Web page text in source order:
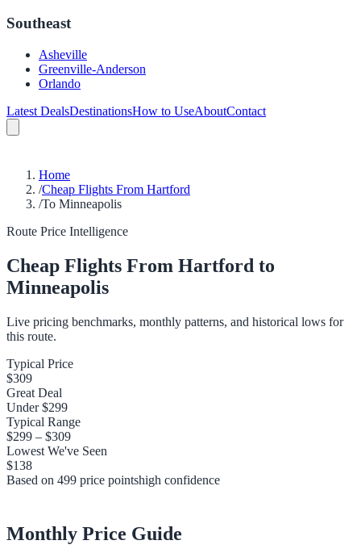
Southeast
Asheville
Greenville-Anderson
Orlando
Latest DealsDestinationsHow to UseAboutContact
Home
/Cheap Flights From Hartford
/To Minneapolis
Route Price Intelligence
Cheap Flights From Hartford to
Minneapolis
Live pricing benchmarks, monthly patterns, and historical lows for
this route.
Typical Price
$309
Great Deal
Under$299
Typical Range
$299 – $309
Lowest We've Seen
$138
Based on 499 price pointshigh confidence
Monthly Price Guide